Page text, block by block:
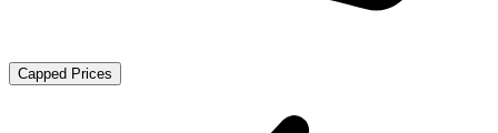
Capped Prices